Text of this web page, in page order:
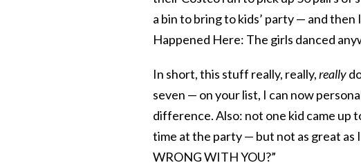
a bin to bring to kids’ party — and
Happened Here: The girls danced
In short, this stuff really, really,really
seven — on your list, I can now
difference. Also: not one kid came up
time at the party — but not as great as
WRONG WITH YOU?”